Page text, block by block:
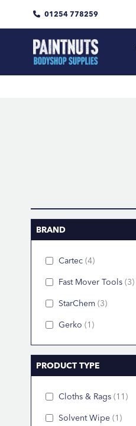
01254 778259
Skip
Content
BRAND
Cartec 4
Fast Mover Tools 3
StarChem 3
Gerko
1
PRODUCT TYPE
Cloths & Rags 11
Solvent Wipe 1